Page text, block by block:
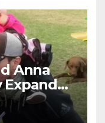
Anna
Expand
Arrival